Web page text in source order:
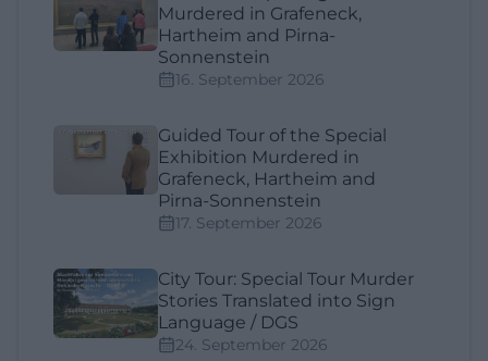
Murdered in Grafeneck,
Hartheim and Pirna-
Sonnenstein
16. September 2026
Guided Tour of the Special
Exhibition Murdered in
Grafeneck, Hartheim and
Pirna-Sonnenstein
17. September 2026
City Tour: Special Tour Murder
Stories Translated into Sign
Language / DGS
24. September 2026